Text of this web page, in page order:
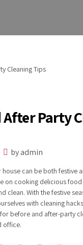
Party
by admin
house can be both festive
on cooking delicious
clean. With the festive
with cleaning
before and after-party
office.